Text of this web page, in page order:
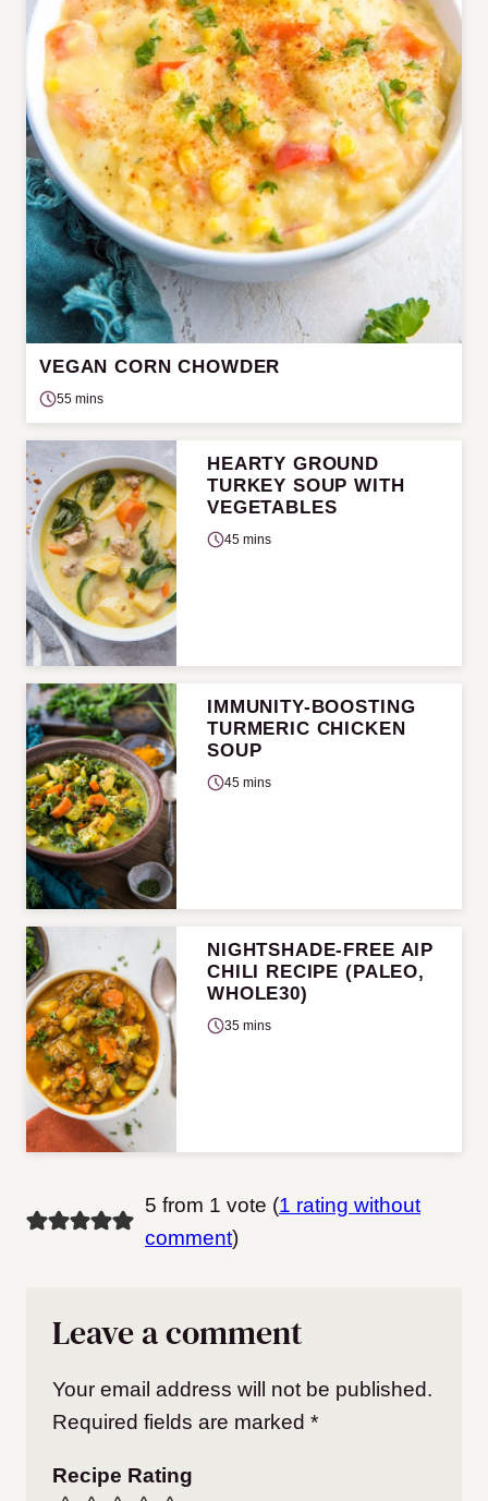
VEGAN CORN CHOWDER
55 mins
HEARTY GROUND
TURKEY SOUP WITH
VEGETABLES
45 mins
IMMUNITY-BOOSTING
TURMERIC CHICKEN
SOUP
45 mins
NIGHTSHADE-FREE AIP
CHILI RECIPE (PALEO,
WHOLE30)
35 mins
5 from 1 vote (1 rating without
comment)
Leave a comment
Your email address will not be published.
Required fields are marked *
Recipe Rating